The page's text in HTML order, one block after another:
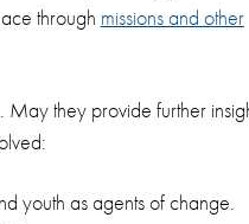
through missions and other
they provide further
youth as agents of change.